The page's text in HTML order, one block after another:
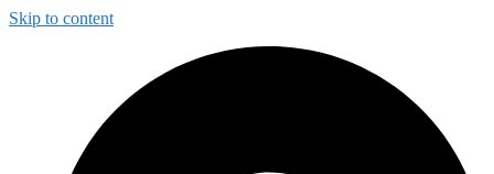
Skip to content